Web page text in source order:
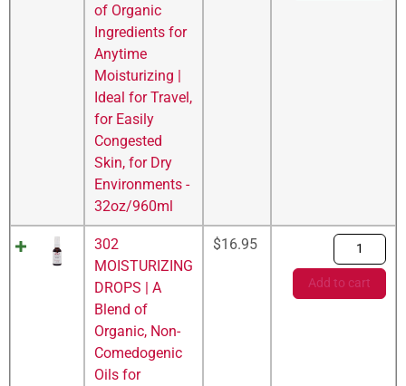
of Organic
Ingredients for
Anytime
Moisturizing |
Ideal for Travel,
for Easily
Congested
Skin, for Dry
Environments -
32oz/960ml
302
MOISTURIZING
DROPS | A
Blend of
Organic, Non-
Comedogenic
Oils for
$16.95
Add to cart